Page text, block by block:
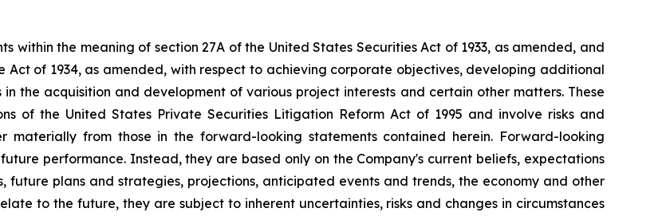
within the meaning of section 27A of the United States Securities Act of 1933, as amended, and
Act of 1934, as amended, with respect to achieving corporate objectives, developing additional
the acquisition and development of various project interests and certain other matters. These
of the United States Private Securities Litigation Reform Act of 1995 and involve risks and
from those in the forward-looking statements contained herein. Forward-looking
performance. Instead, they are based only on the Company's current beliefs, expectations
future plans and strategies, projections, anticipated events and trends, the economy and other
to the future, they are subject to inherent uncertainties, risks and changes in circumstances